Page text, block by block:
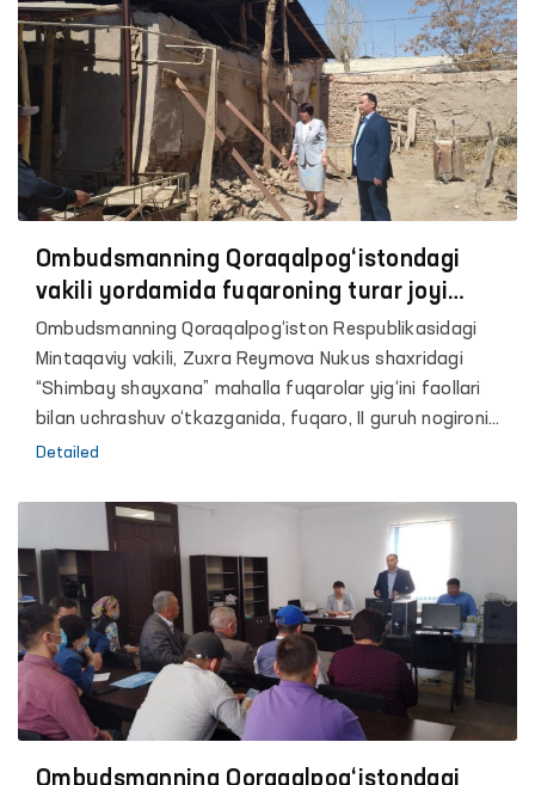
murojaatini eshitdi.
Ombudsmanning Qoraqalpog‘istondagi
vakili yordamida fuqaroning turar joyi
qayta qurib berilmoqda
Ombudsmanning Qoraqalpog‘iston Respublikasidagi
Mintaqaviy vakili, Zuxra Reymova Nukus shaxridagi
“Shimbay shayxana” mahalla fuqarolar yig‘ini faollari
bilan uchrashuv o‘tkazganida, fuqaro, II guruh nogironi
P.Q. oila aʼzolari bilan og‘ir sharoitda yashab
amaliy yordam so‘rab murojaat qildi.
Detailed
Ombudsmanning Qoraqalpog‘istondagi